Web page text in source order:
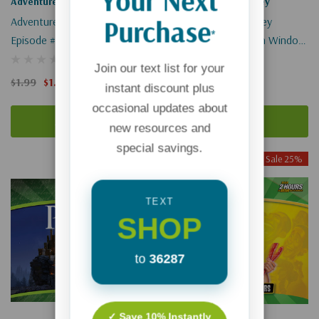
Adventures In Odyssey
Episode #614: Best Of Enemies
$1.99 $1.49
Adventures In Odyssey
Episode #467: Broken Window
$1.99
$1.49
Add To Cart
Sale 25% Sale 25%
Purchase*
Join our text list for your
instant discount plus
occasional updates about
new resources and
special savings.
TEXT
SHOP
to 36287
✓ Save 10% Instantly